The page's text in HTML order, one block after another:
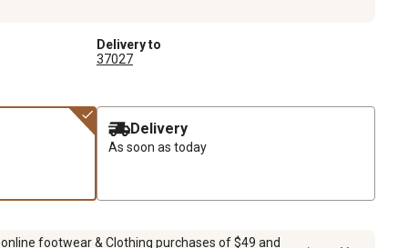
Delivery to
37027
Delivery
As soon as today
footwear & Clothing purchases of $49 and